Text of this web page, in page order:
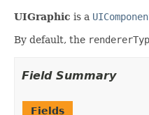
UIGraphic is a
By default, the
Field Summary
Fields